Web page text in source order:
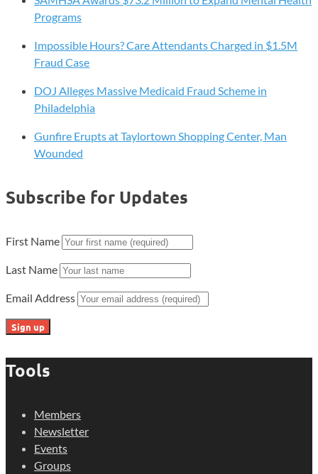
ChesterPrograms
Impossible Hours? Care Attendants Charged in $1.5M
Fraud Case
DOJ Alleges Massive Medicaid Fraud Scheme in
Philadelphia
Gunfire Erupts at Taylortown Shopping Center, Man
Wounded
Subscribe for Updates
First Name
Last Name
Email Address
Tools
Members
Newsletter
Events
Groups